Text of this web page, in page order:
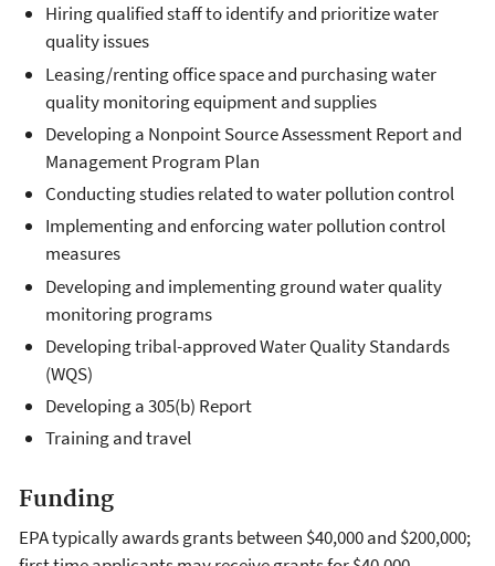
Hiring qualified staff to identify and prioritize water
quality issues
Leasing/renting office space and purchasing water
quality monitoring equipment and supplies
Developing a Nonpoint Source Assessment Report and
Management Program Plan
Conducting studies related to water pollution control
Implementing and enforcing water pollution control
measures
Developing and implementing ground water quality
monitoring programs
Developing tribal-approved Water Quality Standards
(WQS)
Developing a 305(b) Report
Training and travel
Funding
EPA typically awards grants between $40,000 and $200,000;